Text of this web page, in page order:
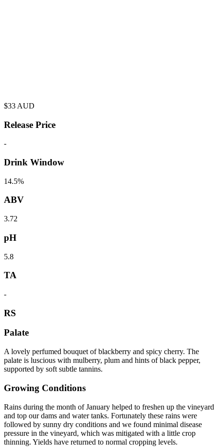
$33 AUD
Release Price
-
Drink Window
14.5%
ABV
3.72
pH
5.8
TA
-
RS
Palate
A lovely perfumed bouquet of blackberry and spicy cherry. The
palate is luscious with mulberry, plum and hints of black pepper,
supported by soft subtle tannins.
Growing Conditions
Rains during the month of January helped to freshen up the vineyard
and top our dams and water tanks. Fortunately these rains were
followed by sunny dry conditions and we found minimal disease
pressure in the vineyard, which was mitigated with a little crop
thinning. Yields have returned to normal cropping levels.